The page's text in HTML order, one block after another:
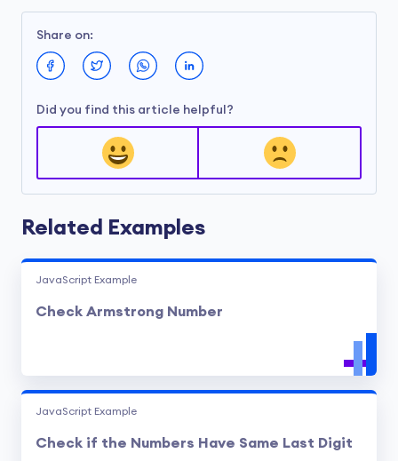
Share on:
Did you find this article helpful?
Related Examples
JavaScript Example
Check Armstrong Number
JavaScript Example
Check if the Numbers Have Same Last Digit